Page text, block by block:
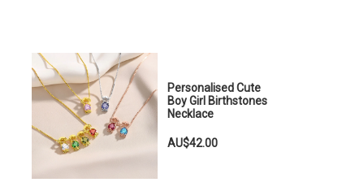
Personalised Cute
Boy Girl Birthstones
Necklace
AU$42.00